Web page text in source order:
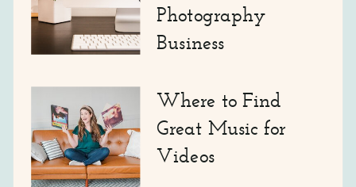
Where to Find
Great Music for
Videos
Photography
Business